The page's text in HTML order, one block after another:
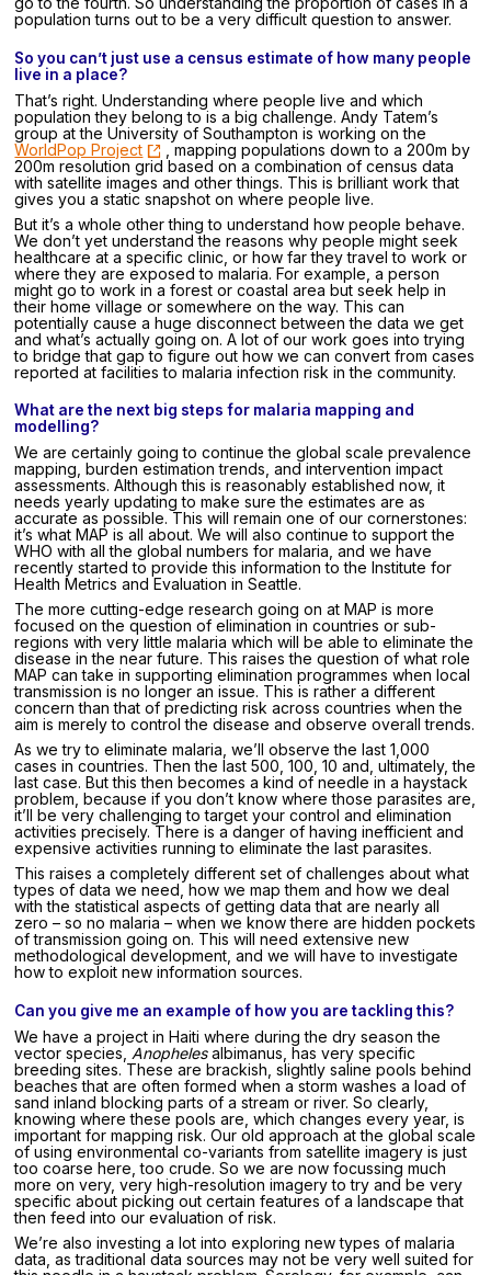
population turns out to be a very difficult question to answer.
So you can’t just use a census estimate of how many people
live in a place?
That’s right. Understanding where people live and which
population they belong to is a big challenge. Andy Tatem’s
group at the University of Southampton is working on the
WorldPop Project
, mapping populations down to a 200m by
200m resolution grid based on a combination of census data
with satellite images and other things. This is brilliant work that
gives you a static snapshot on where people live.
But it’s a whole other thing to understand how people behave.
We don’t yet understand the reasons why people might seek
healthcare at a specific clinic, or how far they travel to work or
where they are exposed to malaria. For example, a person
might go to work in a forest or coastal area but seek help in
their home village or somewhere on the way. This can
potentially cause a huge disconnect between the data we get
and what’s actually going on. A lot of our work goes into trying
to bridge that gap to figure out how we can convert from cases
reported at facilities to malaria infection risk in the community.
What are the next big steps for malaria mapping and
modelling?
We are certainly going to continue the global scale prevalence
mapping, burden estimation trends, and intervention impact
assessments. Although this is reasonably established now, it
needs yearly updating to make sure the estimates are as
accurate as possible. This will remain one of our cornerstones:
it’s what MAP is all about. We will also continue to support the
WHO with all the global numbers for malaria, and we have
recently started to provide this information to the Institute for
Health Metrics and Evaluation in Seattle.
The more cutting-edge research going on at MAP is more
focused on the question of elimination in countries or sub-
regions with very little malaria which will be able to eliminate the
disease in the near future. This raises the question of what role
MAP can take in supporting elimination programmes when local
transmission is no longer an issue. This is rather a different
concern than that of predicting risk across countries when the
aim is merely to control the disease and observe overall trends.
As we try to eliminate malaria, we’ll observe the last 1,000
cases in countries. Then the last 500, 100, 10 and, ultimately, the
last case. But this then becomes a kind of needle in a haystack
problem, because if you don’t know where those parasites are,
it’ll be very challenging to target your control and elimination
activities precisely. There is a danger of having inefficient and
expensive activities running to eliminate the last parasites.
This raises a completely different set of challenges about what
types of data we need, how we map them and how we deal
with the statistical aspects of getting data that are nearly all
zero – so no malaria – when we know there are hidden pockets
of transmission going on. This will need extensive new
methodological development, and we will have to investigate
how to exploit new information sources.
Can you give me an example of how you are tackling this?
We have a project in Haiti where during the dry season the
vector species, Anophelesalbimanus, has very specific
breeding sites. These are brackish, slightly saline pools behind
beaches that are often formed when a storm washes a load of
sand inland blocking parts of a stream or river. So clearly,
knowing where these pools are, which changes every year, is
important for mapping risk. Our old approach at the global scale
of using environmental co-variants from satellite imagery is just
too coarse here, too crude. So we are now focussing much
more on very, very high-resolution imagery to try and be very
specific about picking out certain features of a landscape that
then feed into our evaluation of risk.
We’re also investing a lot into exploring new types of malaria
data, as traditional data sources may not be very well suited for